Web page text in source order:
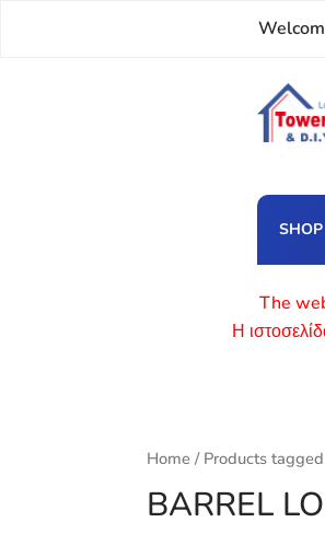
SHOP
The
Η
Home / Products tagged
BARREL